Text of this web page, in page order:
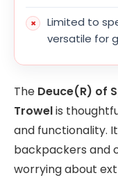
Limited to
versatile for
The Deuce(R) of
Trowelis
and functionality.
backpackers and
worrying about